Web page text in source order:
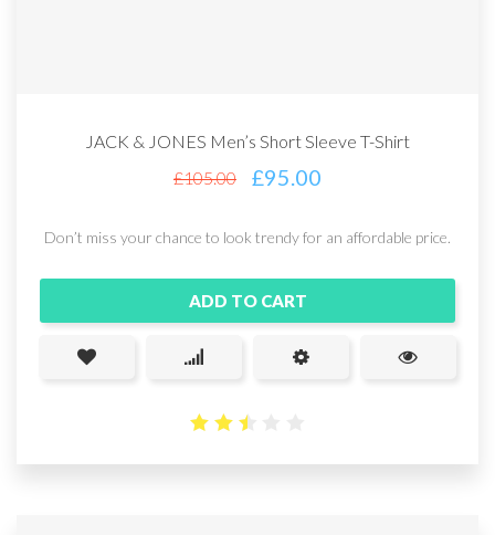
JACK & JONES Men’s Short Sleeve T-Shirt
£105.00 £95.00
Don’t miss your chance to look trendy for an affordable price.
ADD TO CART
out